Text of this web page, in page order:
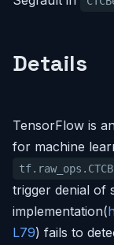
Details
TensorFlow is
for machine
trigger denial of
implementation(
L79) fails to